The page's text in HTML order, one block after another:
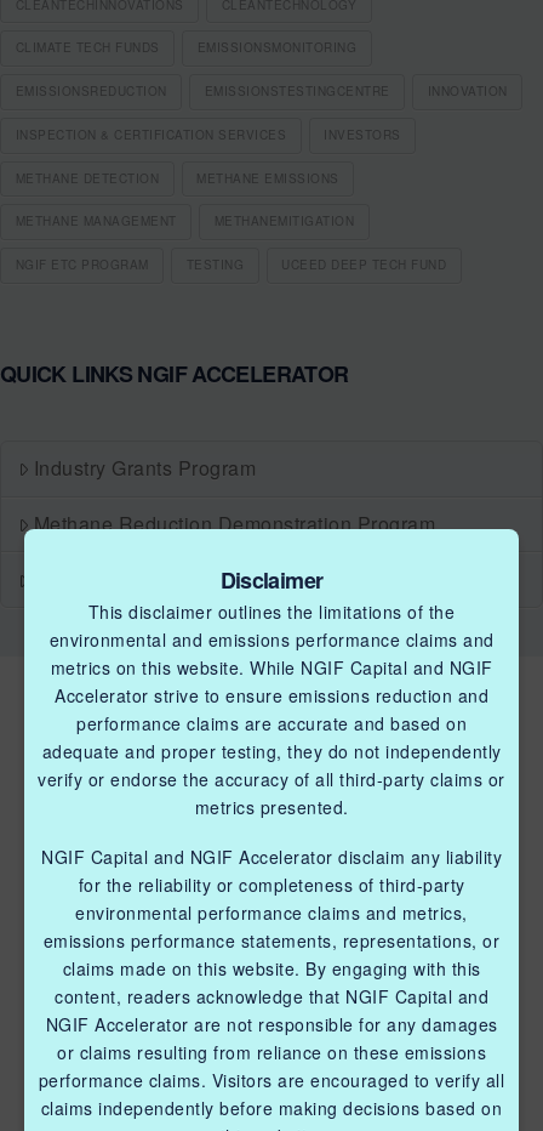
CLEANTECHINNOVATIONS CLEANTECHNOLOGY
CLIMATE TECH FUNDS EMISSIONSMONITORING
EMISSIONSREDUCTION EMISSIONSTESTINGCENTRE INNOVATION
INSPECTION & CERTIFICATION SERVICES INVESTORS
METHANE DETECTION METHANE EMISSIONS
METHANE MANAGEMENT METHANEMITIGATION
NGIF ETC PROGRAM TESTING UCEED DEEP TECH FUND
QUICK LINKS NGIF ACCELERATOR
Industry Grants Program
Methane Reduction Demonstration Program
Methane Innovation Collaborative
Industry Grants Program
Methane Reduction Demonstration Program
Methane Innovation Collaborative
Disclaimer
This disclaimer outlines the limitations of the
environmental and emissions performance claims and
metrics on this website. While NGIF Capital and NGIF
Accelerator strive to ensure emissions reduction and
performance claims are accurate and based on
adequate and proper testing, they do not independently
verify or endorse the accuracy of all third-party claims or
metrics presented.
NGIF Capital and NGIF Accelerator disclaim any liability
for the reliability or completeness of third-party
environmental performance claims and metrics,
emissions performance statements, representations, or
claims made on this website. By engaging with this
content, readers acknowledge that NGIF Capital and
NGIF Accelerator are not responsible for any damages
or claims resulting from reliance on these emissions
performance claims. Visitors are encouraged to verify all
claims independently before making decisions based on